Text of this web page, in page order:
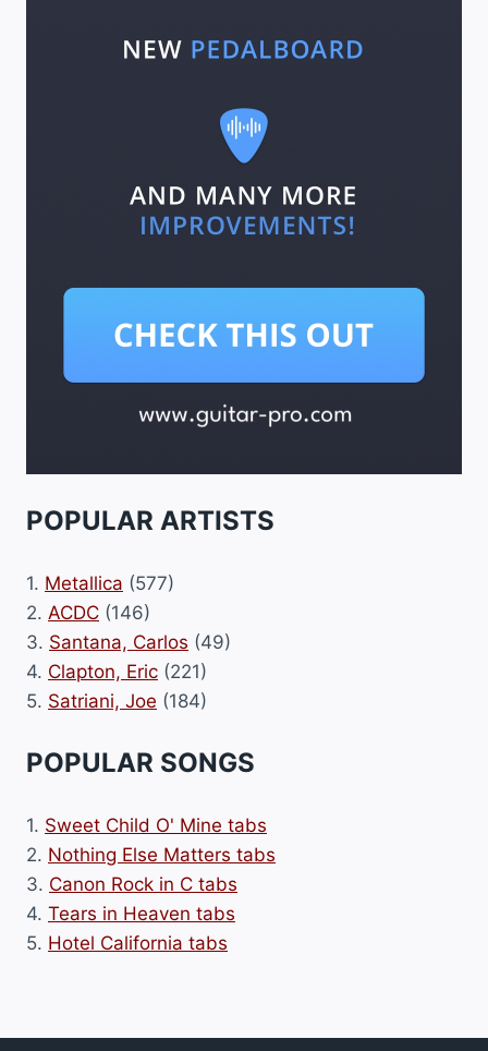
POPULAR ARTISTS
1. Metallica (577)
2. ACDC (146)
3. Santana, Carlos (49)
4. Clapton, Eric (221)
5. Satriani, Joe (184)
POPULAR SONGS
1. Sweet Child O' Mine tabs
2. Nothing Else Matters tabs
3. Canon Rock in C tabs
4. Tears in Heaven tabs
5. Hotel California tabs